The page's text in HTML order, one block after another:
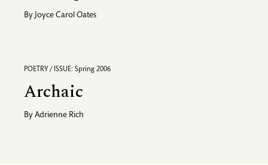
By Joyce Carol Oates
POETRY / ISSUE: Spring 2006
Archaic
By Adrienne Rich